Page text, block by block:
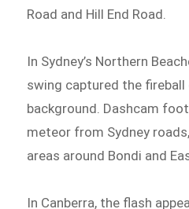
Road and Hill End Road.
In Sydney’s Northern
swing captured the
background. Dashcam
meteor from Sydney
areas around Bondi and
In Canberra, the flash